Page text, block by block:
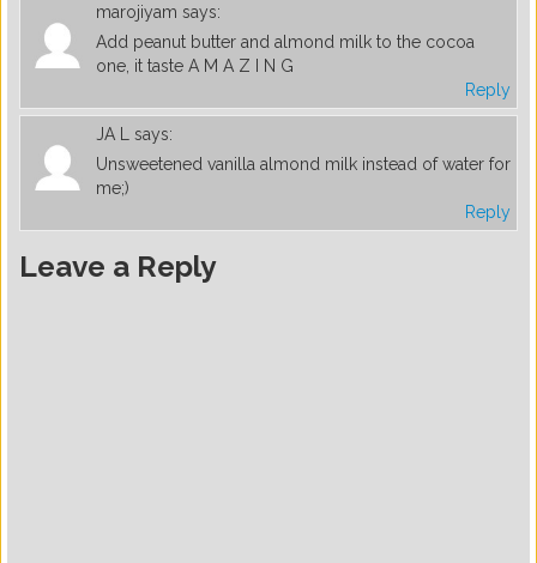
marojiyam says:
Add peanut butter and almond milk to the cocoa
one, it taste A M A Z I N G
Reply
JA L
says:
Unsweetened vanilla almond milk instead of water for
me;)
Reply
Leave a Reply